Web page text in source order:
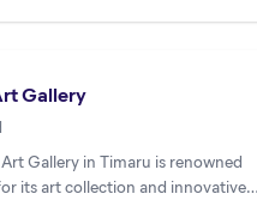
Gallery
Gallery in Timaru is renowned
its art collection and innovative